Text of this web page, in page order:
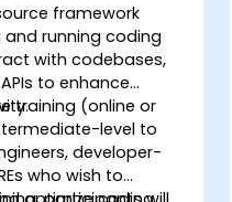
framework
running coding
with codebases,
to enhance
training (online or
level to
developer-
who wish to